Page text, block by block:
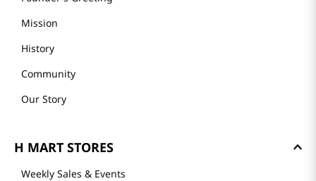
Mission
History
Community
Our Story
H MART STORES
Weekly Sales & Events